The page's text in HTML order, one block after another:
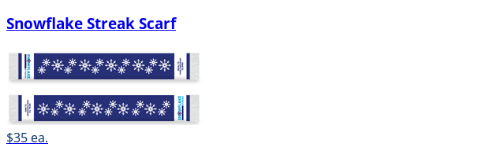
Snowflake Streak Scarf
$35 ea.